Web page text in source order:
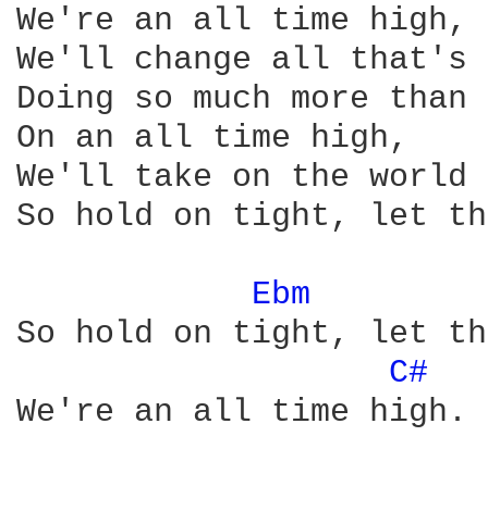
We're an all time high,
We'll change all that's
Doing so much more
On an all time high,
We'll take on the
So hold on tight, let
Ebm
So hold on tight, let
C#
We're an all time high.